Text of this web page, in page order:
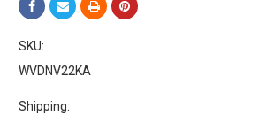
SKU:
WVDNV22KA
Shipping: